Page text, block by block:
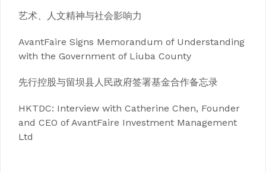
艺术、人文精神与社会影响力
AvantFaire Signs Memorandum of Understanding
with the Government of Liuba County
先行控股与留坝县人民政府签署基金合作备忘录
HKTDC: Interview with Catherine Chen, Founder
and CEO of AvantFaire Investment Management
Ltd